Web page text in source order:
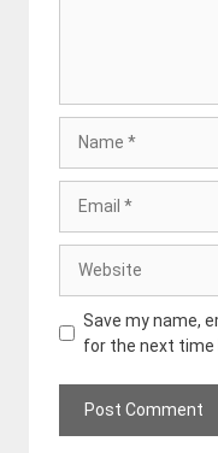
Save my name,
for the next time